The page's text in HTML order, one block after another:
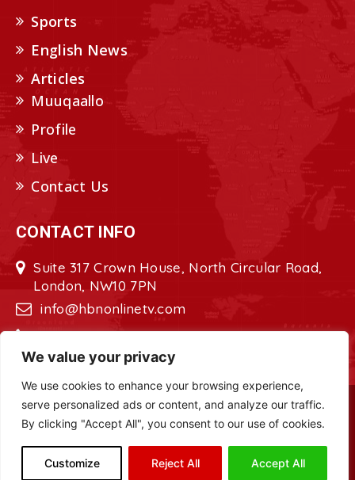
We value your privacy
We use cookies to enhance your browsing experience,
serve personalized ads or content, and analyze our traffic.
By clicking "Accept All", you consent to our use of cookies.
Customize Reject All Accept All
Sports
English News
Articles
Muuqaallo
Profile
Live
Contact Us
CONTACT INFO
Suite 317 Crown House, North Circular Road,
London, NW10 7PN
info@hbnonlinetv.com
+44208-629-2421
Copyright © 2022 - 2023 HBN - Horn
Site Designed byILEYS INC.